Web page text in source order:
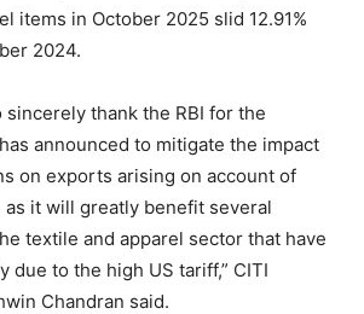
items in October 2025 slid 12.91%
2024.
sincerely thank the RBI for the
announced to mitigate the impact
on exports arising on account of
it will greatly benefit several
textile and apparel sector that have
due to the high US tariff,” CITI
Chandran said.